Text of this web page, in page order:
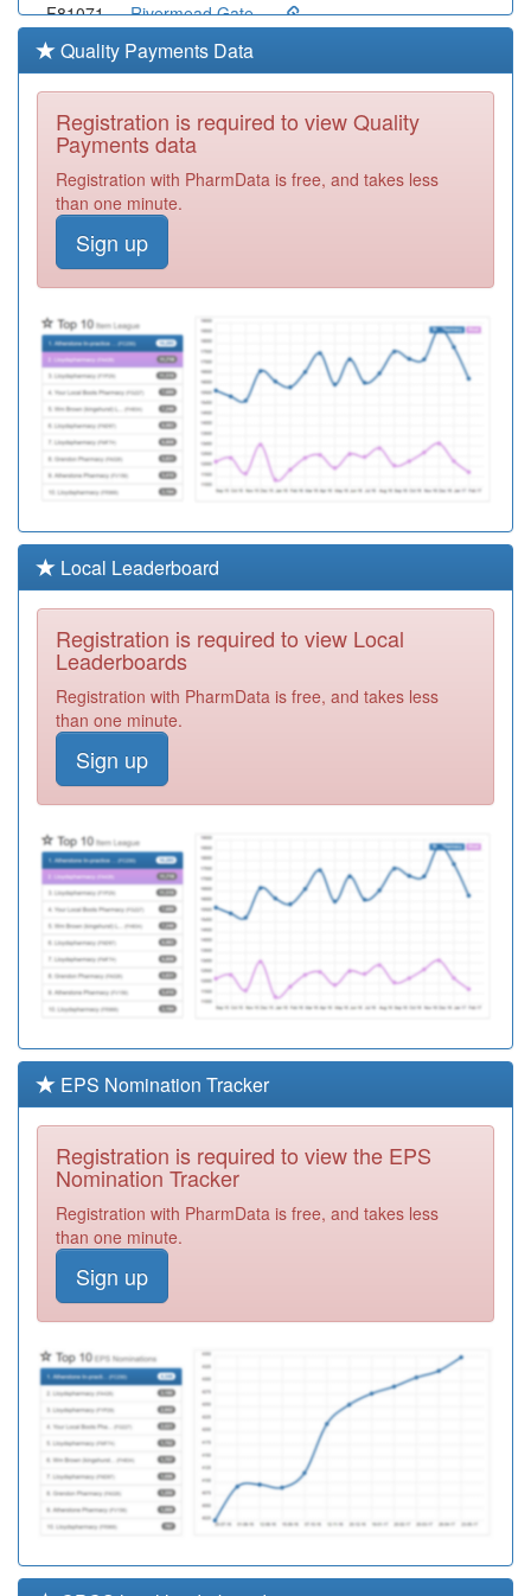
F81071
Rivermead Gate
Registration
F81057
Whitley House
Surgery
Y02611
North Chelmsford
F81122
Chelmer Medical
Partnership
Y07483
Chelmer Pcn Hub
Registration
F81163
The New Folly
Surgery
Registration
Required
Y06389
Sas Mid And
South Essex Stp
Required
G85130
Mawbey Group
Practice
F81042
Colchester
Medical Practice
Required
F81098
The Writtle
Surgery
Required
Y07769
Essex Stars
Required
Y03723
Community
Health Services
Registration
Required
Primary Care
Solutions Ooh
Registration
Y07524
Chelmsford City
Health Pcn Hub
Registration
F86702
St Clement's
Surgery
Registration
Required
Quality Payments Data
Registration is required to view Quality
Payments data
Registration with PharmData is free, and takes less
than one minute.
Sign up
Local Leaderboard
Registration is required to view Local
Leaderboards
Registration with PharmData is free, and takes less
than one minute.
Sign up
EPS Nomination Tracker
Registration is required to view the EPS
Nomination Tracker
Registration with PharmData is free, and takes less
than one minute.
Sign up